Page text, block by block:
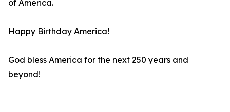
of America.
Happy Birthday America!
God bless America for the next 250 years and
beyond!